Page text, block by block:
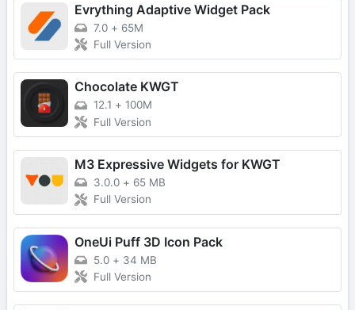
Evrything Adaptive Widget Pack
7.0 + 65M
Full Version
Chocolate KWGT
12.1 + 100M
Full Version
M3 Expressive Widgets for KWGT
3.0.0 + 65 MB
Full Version
OneUi Puff 3D Icon Pack
5.0 + 34 MB
Full Version